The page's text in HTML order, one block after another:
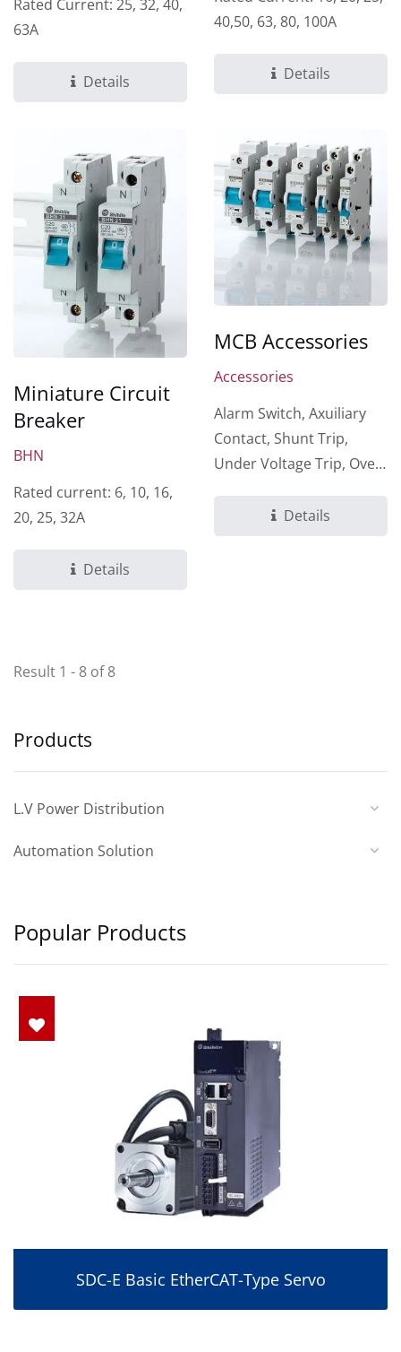
Rated Current: 25, 32, 40,
63A
Details
40,50, 63, 80, 100A
Details
Miniature Circuit
Breaker
BHN
Rated current: 6, 10, 16,
20, 25, 32A
Details
MCB Accessories
Accessories
Alarm Switch, Axuiliary
Contact, Shunt Trip,
Under Voltage Trip, Over
Details
Result 1 - 8 of 8
Products
L.V Power Distribution
Automation Solution
Popular Products
SDC-E Basic EtherCAT-Type Servo